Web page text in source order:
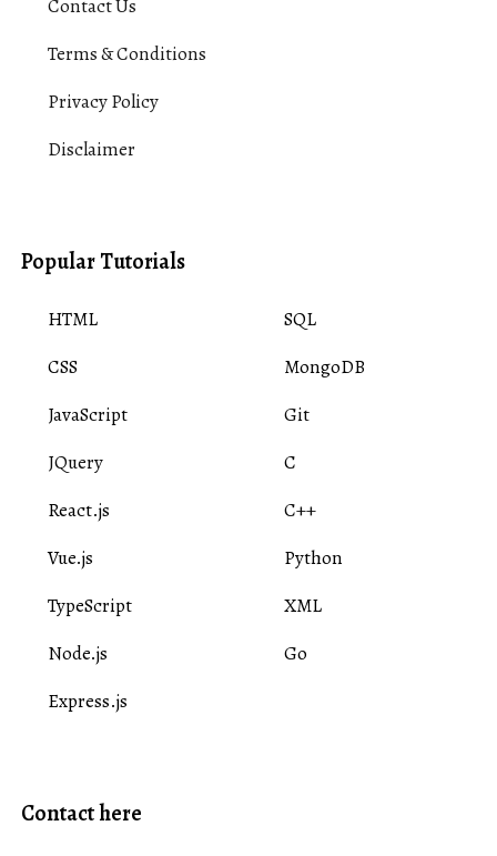
Contact Us
Terms & Conditions
Privacy Policy
Disclaimer
Popular Tutorials
HTML
CSS
JavaScript
JQuery
React.js
Vue.js
TypeScript
Node.js
Express.js
SQL
MongoDB
Git
C
C++
Python
XML
Go
Contact here